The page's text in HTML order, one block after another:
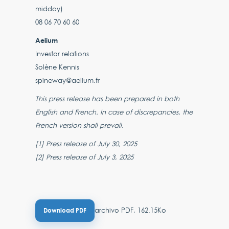
midday)
08 06 70 60 60
Aelium
Investor relations
Solène Kennis
spineway@aelium.fr
This press release has been prepared in both
English and French. In case of discrepancies, the
French version shall prevail.
[1] Press release of July 30, 2025
[2] Press release of July 3, 2025
Download PDF archivo PDF, 162.15Ko